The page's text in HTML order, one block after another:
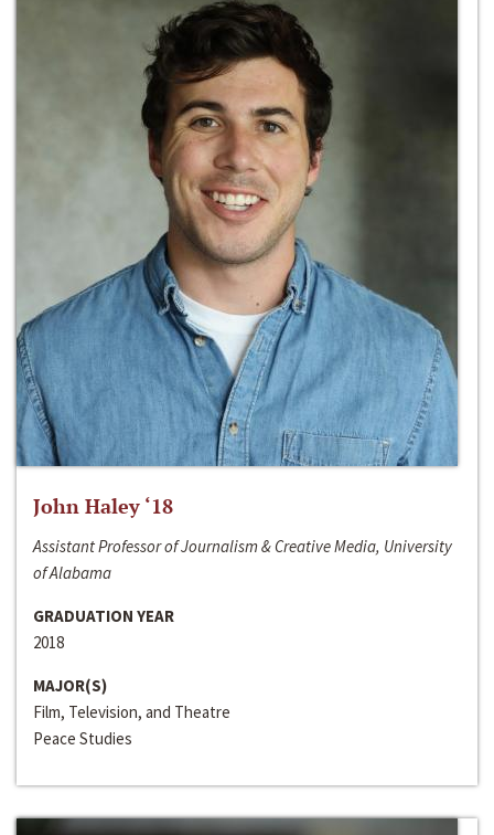
John Haley ‘18
Assistant Professor of Journalism & Creative Media, University
of Alabama
GRADUATION YEAR
2018
MAJOR(S)
Film, Television, and Theatre
Peace Studies